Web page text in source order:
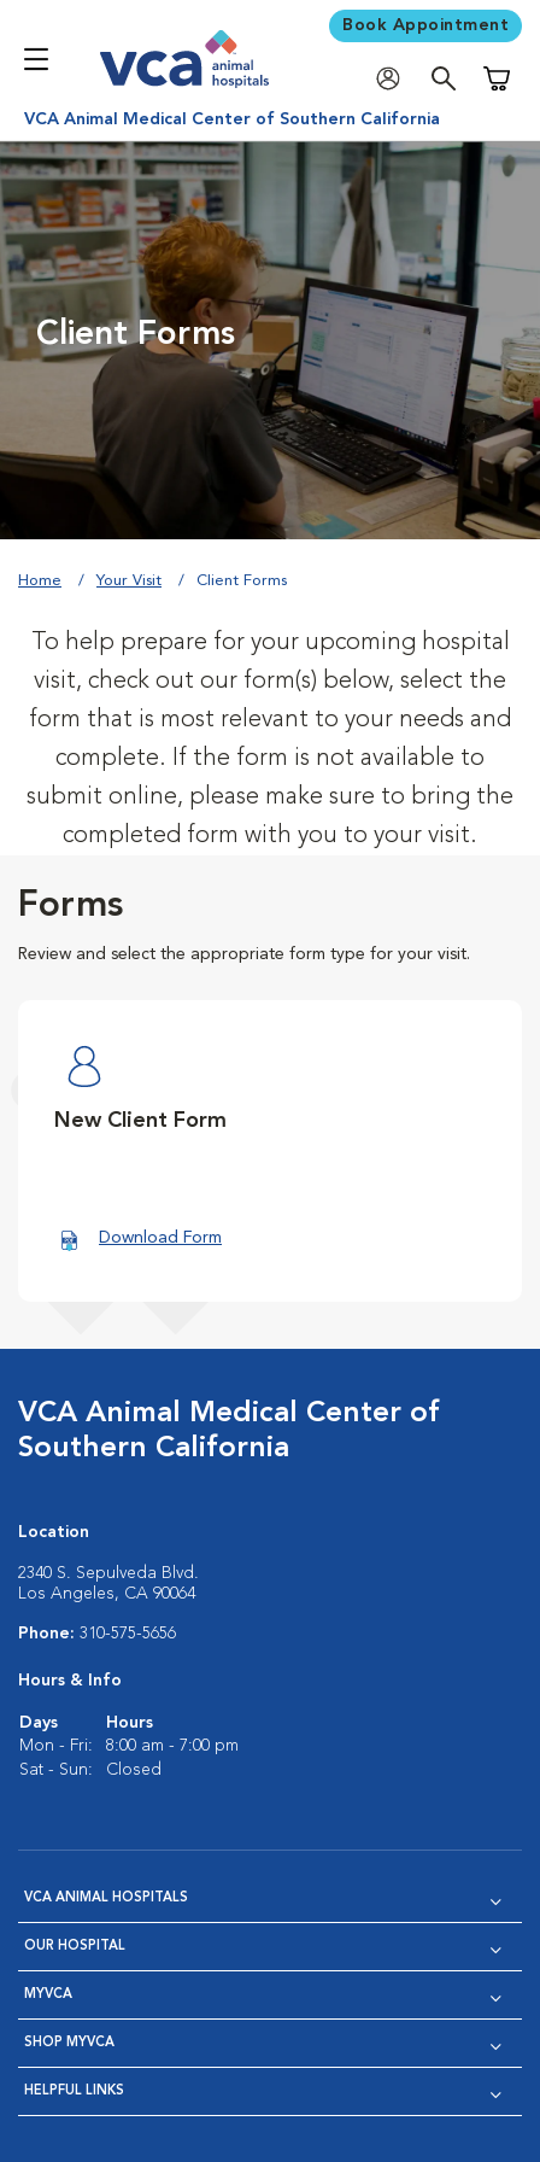
Book Appointment
VCA Animal Medical Center of Southern California
Client Forms
Home Your Visit Client Forms
To help prepare for your upcoming hospital
visit, check out our form(s) below, select the
form that is most relevant to your needs and
complete. If the form is not available to
submit online, please make sure to bring the
completed form with you to your visit.
Forms
Review and select the appropriate form type for your visit.
New Client Form
Download Form
VCA Animal Medical Center of
Southern California
Location
2340 S. Sepulveda Blvd.
Los Angeles, CA 90064
Phone: 310-575-5656
Hours & Info
Days
Hours
Mon - Fri:
8:00 am - 7:00 pm
Sat - Sun:
Closed
VCA ANIMAL HOSPITALS
OUR HOSPITAL
MYVCA
SHOP MYVCA
HELPFUL LINKS